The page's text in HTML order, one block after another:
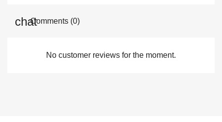
Comments (0)
No customer reviews for the moment.